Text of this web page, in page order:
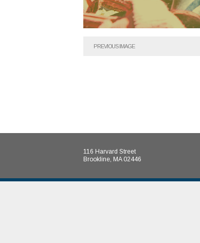
PREVIOUS IMAGE
116 Harvard Street
Brookline, MA 02446